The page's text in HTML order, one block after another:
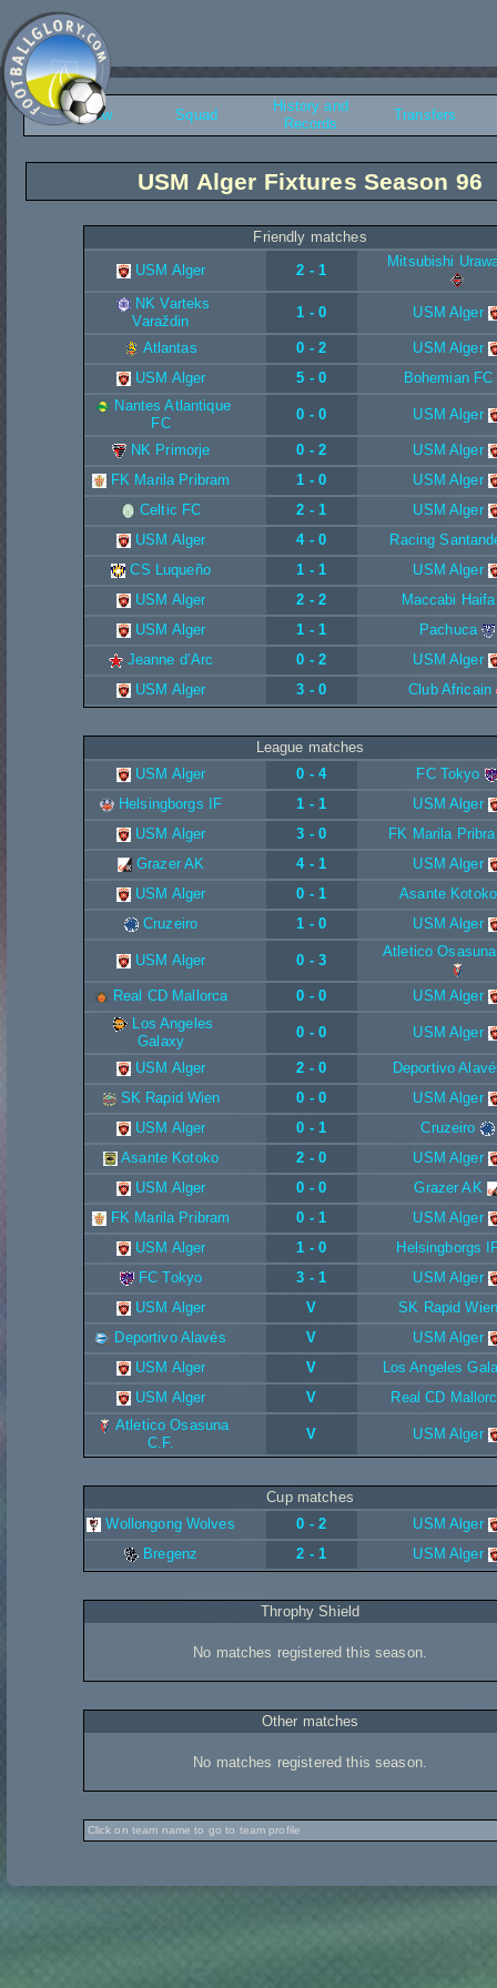
Overview Squad
History and
Records
Transfers
USM Alger Fixtures Season 96
Friendly matches
USM Alger
2 - 1
Mitsubishi
NK Varteks
Varaždin
1 - 0 USM Alger
Atlantas 0 - 2
USM Alger
USM Alger
5 - 0
Bohemian FC
Nantes Atlantique
FC
0 - 0 USM Alger
NK Primorje 0 - 2
USM Alger
FK Marila Pribram
1 - 0
USM Alger
Celtic FC
2 - 1
USM Alger
USM Alger
4 - 0
Racing
CS Luqueño
1 - 1
USM Alger
USM Alger
2 - 2
Maccabi Haifa
USM Alger
1 - 1
Pachuca
Jeanne d’Arc
0 - 2
USM Alger
USM Alger
3 - 0 Club Africain
League matches
USM Alger
0 - 4
FC Tokyo
Helsingborgs IF
1 - 1
USM Alger
USM Alger
3 - 0
FK Marila
Grazer AK
4 - 1
USM Alger
USM Alger
0 - 1
Asante Kotoko
Cruzeiro
1 - 0 USM Alger
USM Alger 0 - 3
Atletico
Real CD Mallorca 0 - 0
USM Alger
Los Angeles
Galaxy
0 - 0 USM Alger
USM Alger 2 - 0
Deportivo
SK Rapid Wien
0 - 0
USM Alger
USM Alger
0 - 1
Cruzeiro
Asante Kotoko
2 - 0
USM Alger
USM Alger
0 - 0
Grazer AK
FK Marila Pribram
0 - 1
USM Alger
USM Alger
1 - 0
Helsingborgs
FC Tokyo
3 - 1
USM Alger
USM Alger
V
SK Rapid Wien
Deportivo Alavés
V
USM Alger
USM Alger
V
Los Angeles
USM Alger
V
Real CD
Atletico Osasuna
C.F.
V USM Alger
Cup matches
Wollongong Wolves
0 - 2
USM Alger
Bregenz
2 - 1 USM Alger
Throphy Shield
No matches registered this season.
Other matches
No matches registered this season.
Click on team name to go to team profile